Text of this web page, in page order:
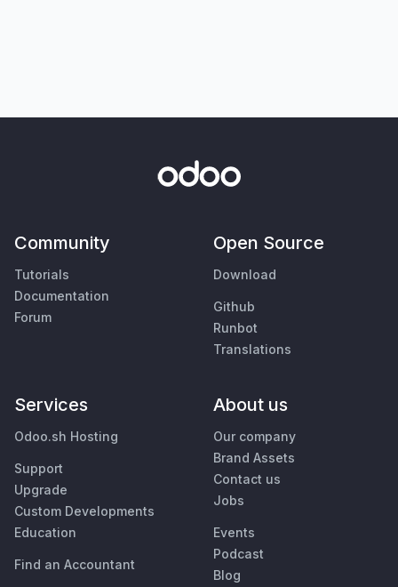
Community
Tutorials
Documentation
Forum
Open Source
Download
Github
Runbot
Translations
Services
Odoo.sh Hosting
Support
Upgrade
Custom Developments
Education
Find an Accountant
About us
Our company
Brand Assets
Contact us
Jobs
Events
Podcast
Blog